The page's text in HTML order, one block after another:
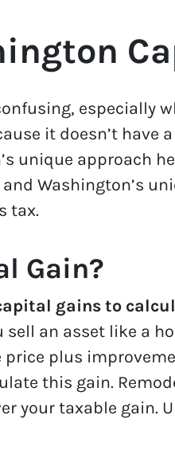
especially
it doesn’t have
unique approach
Washington’s
tax.
Gain?
gains to
an asset like a
plus
this gain.
your taxable gain.